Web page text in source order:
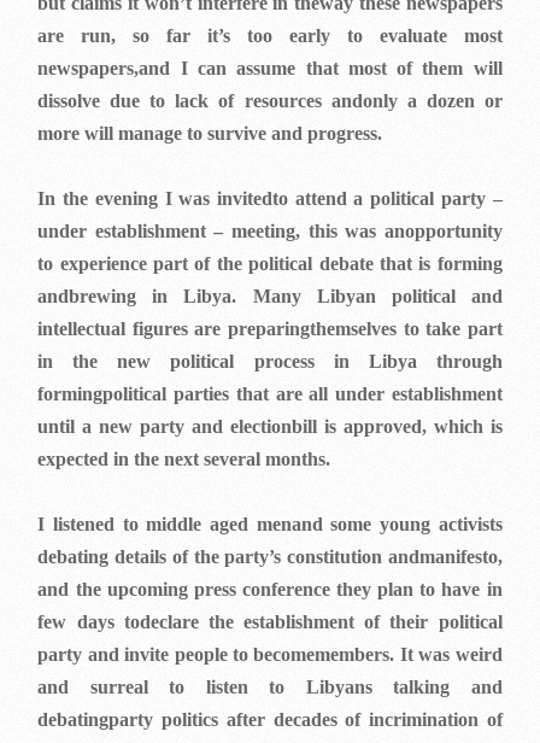
are run, so far it’s too early to evaluate most
newspapers,and I can assume that most of them will
dissolve due to lack of resources andonly a dozen or
more will manage to survive and progress.
In the evening I was invitedto attend a political party –
under establishment – meeting, this was anopportunity
to experience part of the political debate that is forming
andbrewing in Libya. Many Libyan political and
intellectual figures are preparingthemselves to take part
in the new political process in Libya through
formingpolitical parties that are all under establishment
until a new party and electionbill is approved, which is
expected in the next several months.
I listened to middle aged menand some young activists
debating details of the party’s constitution andmanifesto,
and the upcoming press conference they plan to have in
few days todeclare the establishment of their political
party and invite people to becomemembers. It was weird
and surreal to listen to Libyans talking and
debatingparty politics after decades of incrimination of